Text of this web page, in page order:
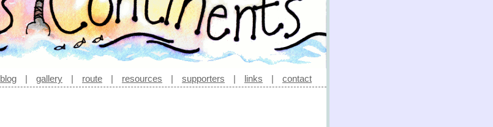
blog | gallery | route | resources | supporters | links | contact